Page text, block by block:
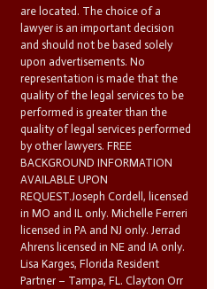
are located. The choice of a
lawyer is an important decision
and should not be based solely
upon advertisements. No
representation is made that the
quality of the legal services to be
performed is greater than the
quality of legal services performed
by other lawyers. FREE
BACKGROUND INFORMATION
AVAILABLE UPON
REQUEST.Joseph Cordell, licensed
in MO and IL only. Michelle Ferreri
licensed in PA and NJ only. Jerrad
Ahrens licensed in NE and IA only.
Lisa Karges, Florida Resident
Partner – Tampa, FL. Clayton Orr